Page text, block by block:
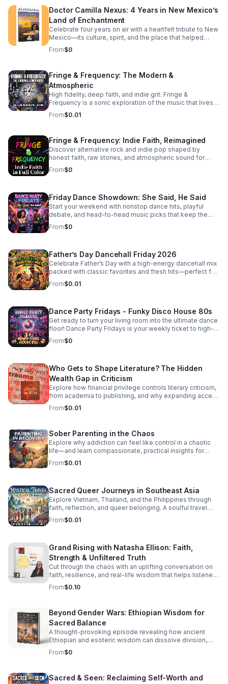
to deepen your theological understanding or completely
reshape your daily walk, this episode offers the
perspective shift you've been searching for. Tune in to
discover: The subtle traps of passive modern
discipleship.
Doctor Camilla Nexus: 4 Years in New Mexico’s
Land of Enchantment
Celebrate four years on air with a heartfelt tribute to New
Mexico—its culture, spirit, and the place that helped
shape the journey.
From$0
Fringe & Frequency: The Modern &
Atmospheric
High fidelity, deep faith, and indie grit. Fringe &
Frequency is a sonic exploration of the music that lives
on the edges. We bridge the gap between alternative
rock, indie pop, and spiritual intuition. If you’re looking for
you’ve found your home. Exploring the divine in the
distorted. Faith on the Fringe brings you the best of indie
rock and pop through a lens of unfiltered belief. We talk
to the rebels, the dreamers, and the indie icons who are
redefining what it means to be a person of faith in the
#UnfilteredMusic
From$0.01
Fringe & Frequency: Indie Faith, Reimagined
Discover alternative rock and indie pop shaped by
honest faith, raw stories, and atmospheric sound for
listeners craving substance beyond the mainstream.
From$0
Friday Dance Showdown: She Said, He Said
Start your weekend with nonstop dance hits, playful
debate, and head-to-head music picks that keep the
energy high and the playlist fresh every Friday.
From$0
Father’s Day Dancehall Friday 2026
Celebrate Father’s Day with a high-energy dancehall mix
packed with classic favorites and fresh hits—perfect for
cookouts, family parties, and nonstop good vibes.
From$0.01
Dance Party Fridays - Funky Disco House 80s
Get ready to turn your living room into the ultimate dance
floor! Dance Party Fridays is your weekly ticket to high-
energy nostalgia and feel-good grooves. Every Friday,
we curate the best in Funky Disco, House, and 80s
night out, hosting friends, or just need a mood-boosting
soundtrack to end the work week, we bring the rhythm,
the bass, and the glitter. No talking, no interruptions—just
back-to-back hits, seamless transitions, and the classic
sounds that defined an era of freedom and fun. Press
play, turn the volume up, and dance like nobody’s
#DanceClassics #ThrowbackHits #bifradio
From$0
Who Gets to Shape Literature? The Hidden
Wealth Gap in Criticism
Explore how financial privilege controls literary criticism,
from academia to publishing, and why expanding access
is essential to a more inclusive literary culture.
From$0.01
Sober Parenting in the Chaos
Explore why addiction can feel like control in a chaotic
life—and learn compassionate, practical insights for
staying grounded while parenting in recovery.
From$0.01
Sacred Queer Journeys in Southeast Asia
Explore Vietnam, Thailand, and the Philippines through
faith, reflection, and queer belonging. A soulful travel
experience for LGBT Christians seeking meaning and
connection.
From$0.01
Grand Rising with Natasha Ellison: Faith,
Strength & Unfiltered Truth
Cut through the chaos with an uplifting conversation on
faith, resilience, and real-life wisdom that helps listeners
reset, refocus, and rise stronger.
From$0.10
Beyond Gender Wars: Ethiopian Wisdom for
Sacred Balance
A thought-provoking episode revealing how ancient
Ethiopian and esoteric wisdom can dissolve division,
restore inner balance, and guide us toward deeper unity.
From$0
Sacred & Seen: Reclaiming Self-Worth and